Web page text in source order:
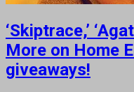
‘Skiptrace,’
More on Home
giveaways!